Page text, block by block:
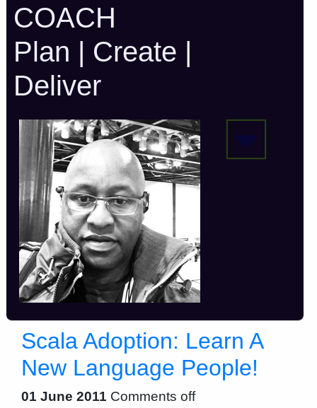
COACH
Plan | Create |
Deliver
Scala Adoption: Learn A
New Language People!
01 June 2011 Comments off